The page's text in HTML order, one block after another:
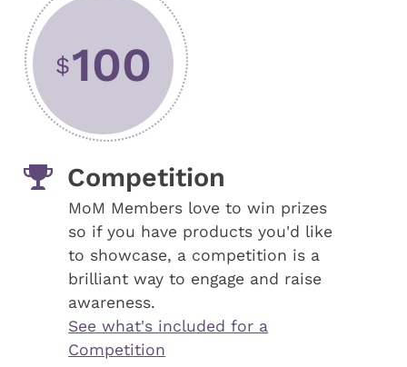
$100
Competition
MoM Members love to win prizes
so if you have products you'd like
to showcase, a competition is a
brilliant way to engage and raise
awareness.
See what's included for a
Competition